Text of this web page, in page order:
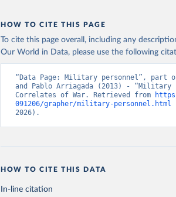
HOW TO CITE THIS PAGE
To cite this page overall, including any
Our World in Data, please use the following
“Data Page: Military personnel”,
and Pablo Arriagada (2013) - “Military
Correlates of War. Retrieved from
091206/grapher/military-personnel.html
2026).
HOW TO CITE THIS DATA
In-line citation